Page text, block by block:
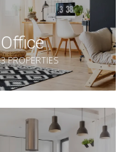
Office
3 PROPERTIES